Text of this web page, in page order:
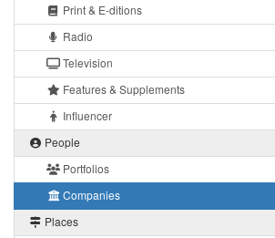
Print & E-ditions
Radio
Television
Features & Supplements
Influencer
People
Portfolios
Companies
Places